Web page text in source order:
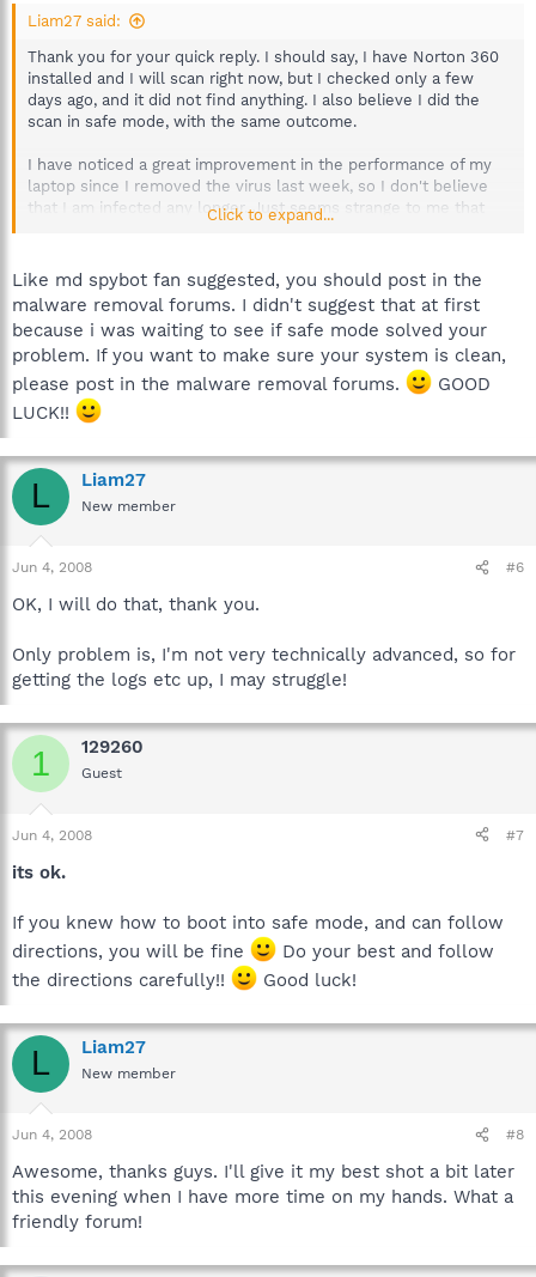
Liam27 said:
Thank you for your quick reply. I should say, I have Norton 360
installed and I will scan right now, but I checked only a few
days ago, and it did not find anything. I also believe I did the
scan in safe mode, with the same outcome.
I have noticed a great improvement in the performance of my
laptop since I removed the virus last week, so I don't believe
that I am infected any longer. Just seems strange to me that
Also, this could be related, but on start up, I get a Run DLL
dialogue box appear:
Run DLL
Error loading
C:\users\liam\appdata\local\temp\jkkKawuV.dll
The specified module could not be found
would like to get rid of it - very annoying! I've googled the dll
extension but found nothing, does anyone have any ideas what
it is or how to get rid of it?
Thanks again
Click to expand...
Like md spybot fan suggested, you should post in the
malware removal forums. I didn't suggest that at first
because i was waiting to see if safe mode solved your
problem. If you want to make sure your system is clean,
please post in the malware removal forums.
GOOD
LUCK!!
L Liam27
New member
Jun 4, 2008 #6
OK, I will do that, thank you.
Only problem is, I'm not very technically advanced, so for
getting the logs etc up, I may struggle!
1 129260
Guest
Jun 4, 2008 #7
its ok.
If you knew how to boot into safe mode, and can follow
directions, you will be fine
Do your best and follow
the directions carefully!!
Good luck!
L Liam27
New member
Jun 4, 2008 #8
Awesome, thanks guys. I'll give it my best shot a bit later
this evening when I have more time on my hands. What a
friendly forum!